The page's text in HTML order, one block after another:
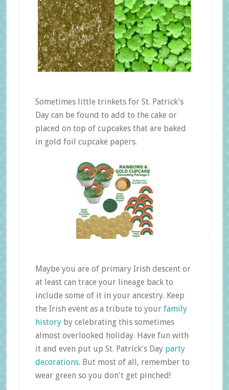
Sometimes little trinkets for St. Patrick's
Day can be found to add to the cake or
placed on top of cupcakes that are baked
in gold foil cupcake papers.
Maybe you are of primary Irish descent or
at least can trace your lineage back to
include some of it in your ancestry. Keep
the Irish event as a tribute to your family
historyby celebrating this sometimes
almost overlooked holiday. Have fun with
it and even put up St. Patrick's Day party
decorations. But most of all, remember to
wear green so you don't get pinched!